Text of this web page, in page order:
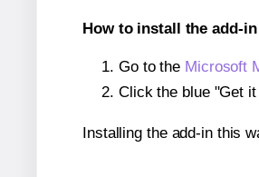
How to install the add-
Go to the Microsoft
Click the blue "Get
Installing the add-in this